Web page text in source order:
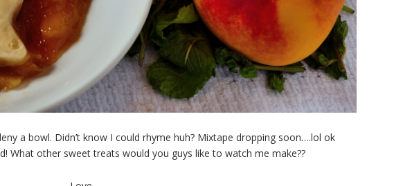
a bowl. Didn’t know I could rhyme huh? Mixtape dropping soon….lol ok
What other sweet treats would you guys like to watch me make??